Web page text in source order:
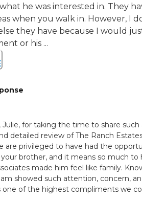
he was interested in. They
when you walk in. However, I
they have because I would
or his ...
Julie, for taking the time to share such
detailed review of The Ranch
are privileged to have had the
brother, and it means so much to
made him feel like family.
showed such attention, concern,
one of the highest compliments we